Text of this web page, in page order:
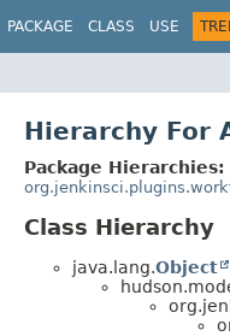
PACKAGE CLASS USE
Hierarchy For
Package Hierarchies:
Class Hierarchy
java.lang.Object